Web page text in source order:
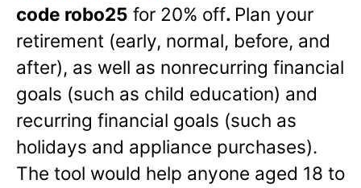
code robo25 for 20% off. Plan your
retirement (early, normal, before, and
after), as well as nonrecurring financial
goals (such as child education) and
recurring financial goals (such as
holidays and appliance purchases).
The tool would help anyone aged 18 to